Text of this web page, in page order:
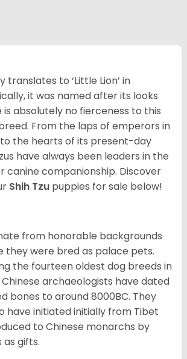
translates to ‘Little Lion’ in
it was named after its looks
absolutely no fierceness to this
From the laps of emperors in
the hearts of its present-day
have always been leaders in the
canine companionship. Discover
Shih Tzu puppies for sale below!
from honorable backgrounds
they were bred as palace pets.
the fourteen oldest dog breeds in
archaeologists have dated
bones to around 8000BC. They
have initiated initially from Tibet
to Chinese monarchs by
as gifts.